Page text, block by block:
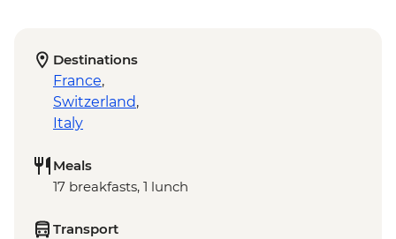
Destinations
France,
Switzerland,
Italy
Meals
17 breakfasts, 1 lunch
Transport